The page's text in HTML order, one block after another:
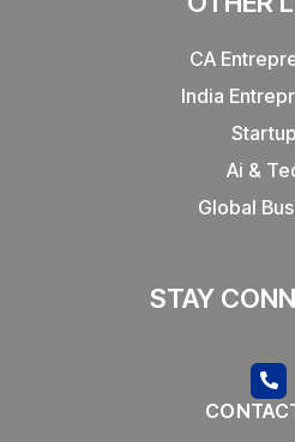
CA
India
Ai &
Global
STAY